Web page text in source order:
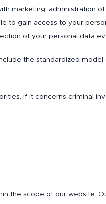
marketing, administration
to gain access to your
of your personal data
the standardized
if it concerns criminal
the scope of our website.